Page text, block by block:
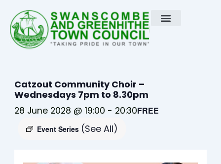
content
Catzout Community Choir –
Wednesdays 7pm to 8.30pm
28 June 2028 @ 19:00 - 20:30
Event Series (See All)
FREE